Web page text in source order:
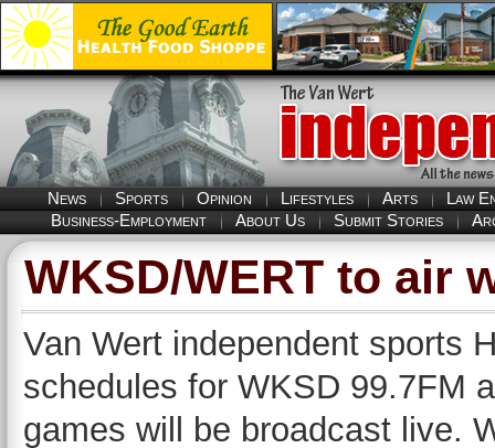
News Sports Opinion Lifestyles Arts
Law
Business-Employment
About Us Submit Stories
WKSD/WERT to air
Van Wert independent sports
schedules for WKSD 99.7FM
games will be broadcast live.